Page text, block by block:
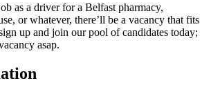
as a driver for a Belfast pharmacy,
or whatever, there’ll be a vacancy that fits
up and join our pool of candidates today;
asap.